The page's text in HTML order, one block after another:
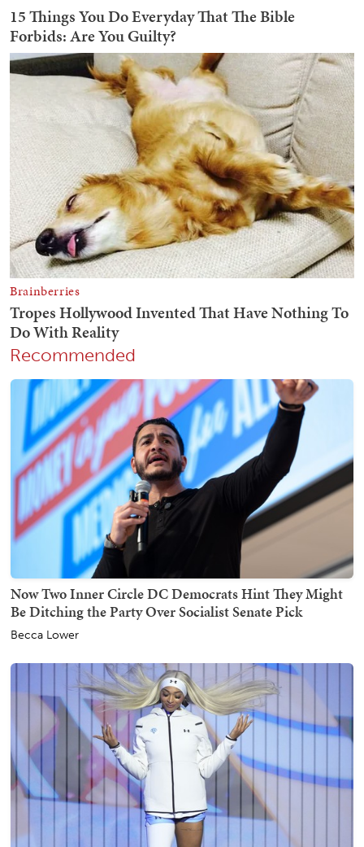
Recommended
Now Two Inner Circle DC Democrats Hint They Might
Be Ditching the Party Over Socialist Senate Pick
Becca Lower